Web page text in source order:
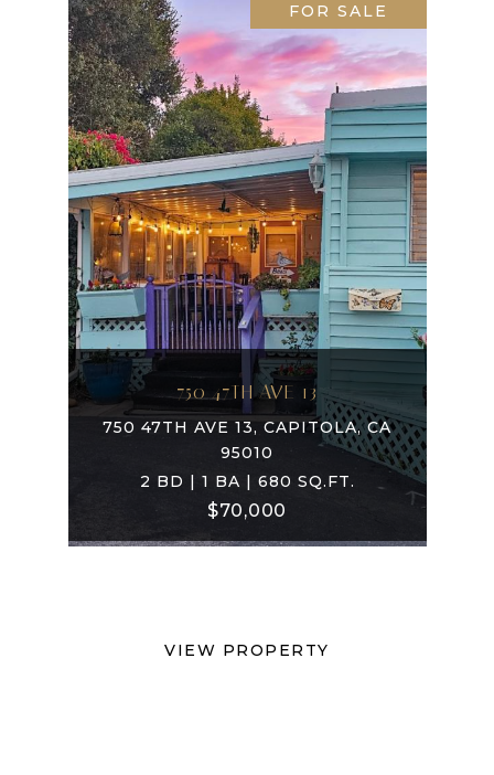
FOR SALE
750 47TH AVE 13
750 47TH AVE 13, CAPITOLA, CA
95010
2 BD | 1 BA | 680 SQ.FT.
$70,000
VIEW PROPERTY